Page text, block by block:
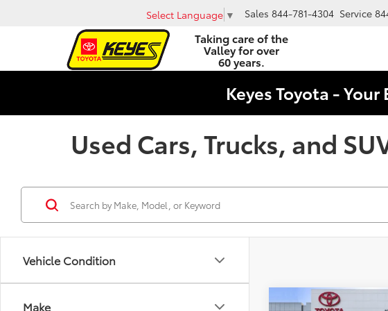
Taking care of the
Valley for over
60 years.
Select Language ▼ Sales 844-781-4304 Service
Keyes Toyota -
Used Cars, Trucks, and
Vehicle Condition
Make Compare Vehicle